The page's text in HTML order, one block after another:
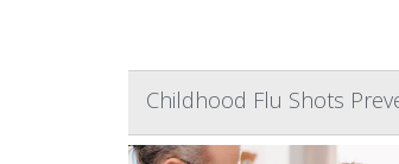
Childhood Flu Shots